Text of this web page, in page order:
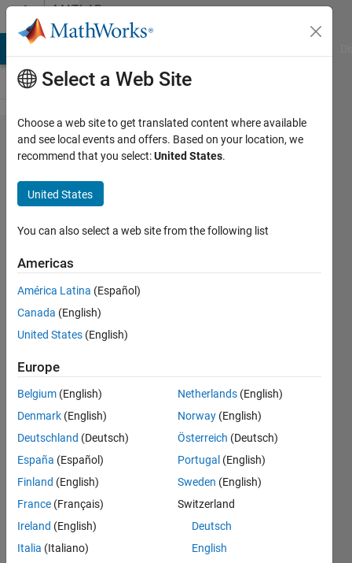
Skip to contentMATLAB
Answers
How to
erase a
specific
elements
for the
name of
string
values
and then
them?
Ahmad
Al-Issa
2024
2
Answers
Answer
Accepted
Updated
Select a Web Site
Choose a web site to get translated content where available
and see local events and offers. Based on your location, we
recommend that you select:United States.
United States
You can also select a web site from the following list
Americas
América Latina (Español)
Canada (English)
United States (English)
Europe
Belgium (English)
Denmark (English)
Deutschland (Deutsch)
España (Español)
Finland (English)
France (Français)
Ireland (English)
Italia (Italiano)
Netherlands (English)
Norway (English)
Österreich (Deutsch)
Portugal (English)
Sweden (English)
Switzerland
Deutsch
English